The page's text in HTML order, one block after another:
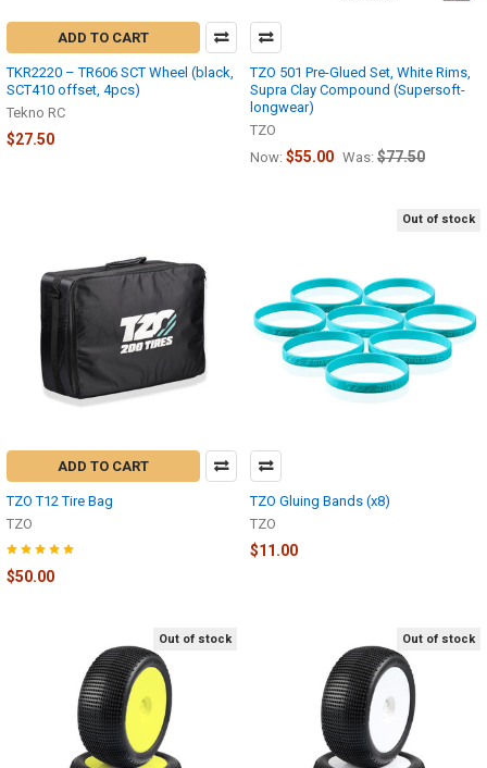
ADD TO CART
TKR2220 – TR606 SCT Wheel (black,
SCT410 offset, 4pcs)
Tekno RC
$27.50
TZO 501 Pre-Glued Set, White Rims,
Supra Clay Compound (Supersoft-
longwear)
TZO
Now: $55.00 Was: $77.50
ADD TO CART
TZO T12 Tire Bag
TZO
$50.00
Out of stock
TZO Gluing Bands (x8)
TZO
$11.00
Out of stock Out of stock